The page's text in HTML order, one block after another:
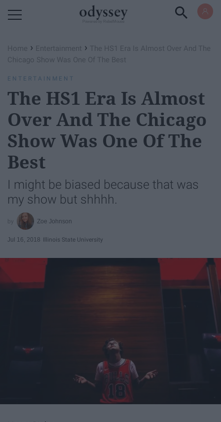
Home › Entertainment › The HS1 Era Is Almost Over And The
Chicago Show Was One Of The Best
ENTERTAINMENT
The HS1 Era Is Almost
Over And The Chicago
Show Was One Of The
Best
I might be biased because that was
my show but shhhh.
Zoe Johnson
Jul 16, 2018 Illinois State University